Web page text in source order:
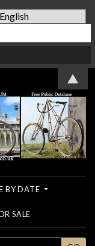
BY DATE
SALE
Newsletter...
▲